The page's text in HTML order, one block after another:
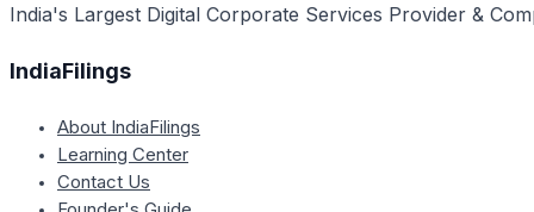
India's Largest Digital Corporate Services Provider &
IndiaFilings
About IndiaFilings
Learning Center
Contact Us